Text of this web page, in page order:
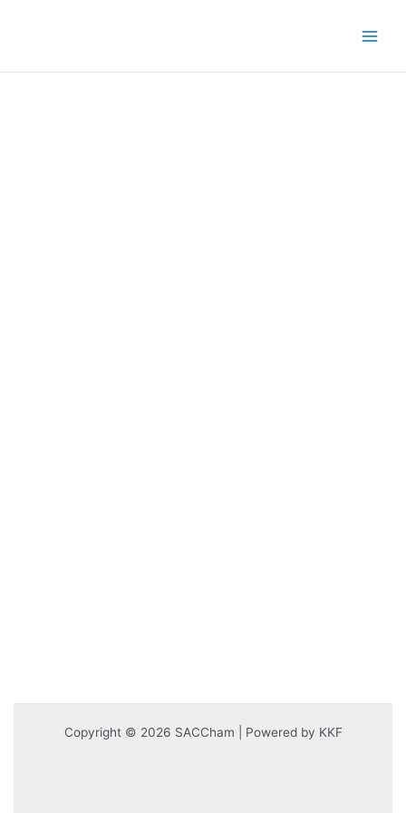
Copyright © 2026 SACCham | Powered by KKF